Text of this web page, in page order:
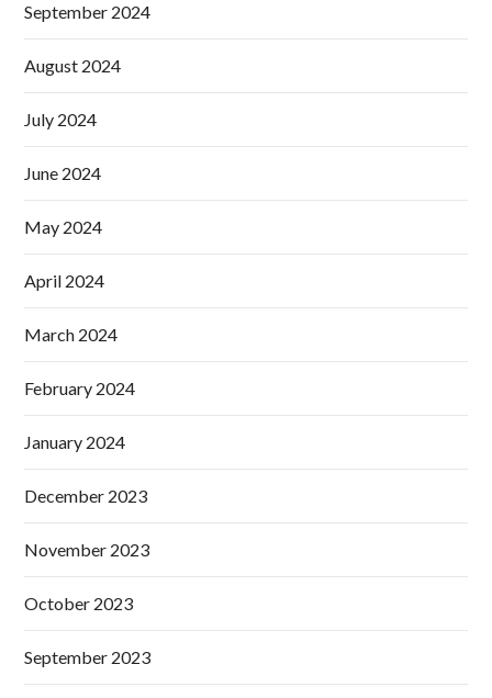
September 2024
August 2024
July 2024
June 2024
May 2024
April 2024
March 2024
February 2024
January 2024
December 2023
November 2023
October 2023
September 2023